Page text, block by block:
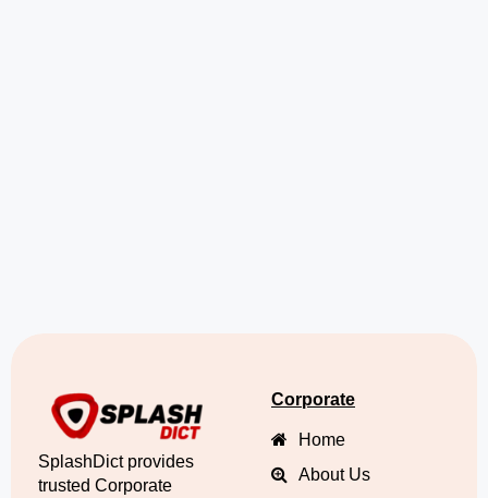
SplashDict provides
trusted Corporate
Corporate
Home
About Us